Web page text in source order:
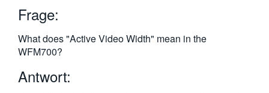
VIỆT NAM
简体中文
日本語
한국어
Frage:
What does "Active Video Width" mean in the
WFM700?
Antwort: